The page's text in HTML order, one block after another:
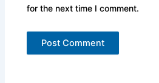
for the next time I comment.